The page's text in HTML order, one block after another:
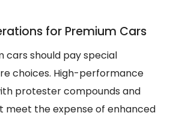
for Premium Cars
cars should pay special
choices. High-performance
protester compounds and
the expense of enhanced